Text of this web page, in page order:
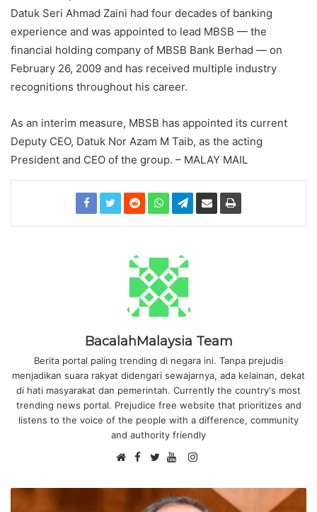
Datuk Seri Ahmad Zaini had four decades of banking
experience and was appointed to lead MBSB — the
financial holding company of MBSB Bank Berhad — on
February 26, 2009 and has received multiple industry
recognitions throughout his career.
As an interim measure, MBSB has appointed its current
Deputy CEO, Datuk Nor Azam M Taib, as the acting
President and CEO of the group. – MALAY MAIL
BacalahMalaysia Team
Berita portal paling trending di negara ini. Tanpa prejudis
menjadikan suara rakyat didengari sewajarnya, ada kelainan, dekat
di hati masyarakat dan pemerintah. Currently the country's most
trending news portal. Prejudice free website that prioritizes and
listens to the voice of the people with a difference, community
and authority friendly
e
F
c
e
w
i
o
u
I
s
t